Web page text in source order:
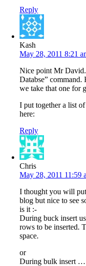
Reply
Kash
May 28, 2011 8:21
Nice point Mr
Databse”
we take that one for
I put together a list
here:
Reply
Chris
May 28, 2011 11:59
I thought you will
blog but nice to see
is it :-
During buck insert
rows to be inserted.
space.
or
During bulk insert …